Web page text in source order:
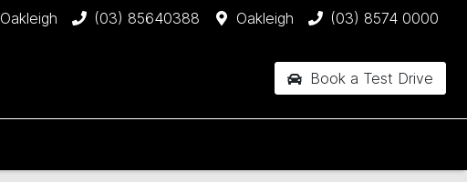
Oakleigh (03) 85640388 Oakleigh (03) 8574 0000
Book a Test Drive